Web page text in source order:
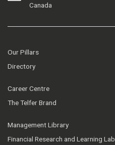
Canada
Our Pillars
Directory
Career Centre
The Telfer Brand
Management Library
Financial Research and Learning Lab